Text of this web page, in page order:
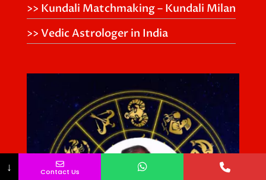
>> Kundali Matchmaking – Kundali Milan
>> Vedic Astrologer in India
↓ Contact Us